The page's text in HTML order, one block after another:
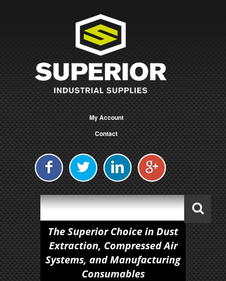
My Account
Contact
The Superior Choice in Dust
Extraction, Compressed Air
Systems, and Manufacturing
Consumables